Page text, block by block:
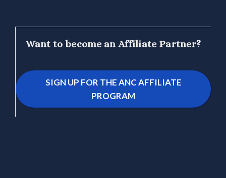
Want to become an Affiliate Partner?
SIGN UP FOR THE ANC AFFILIATE
PROGRAM